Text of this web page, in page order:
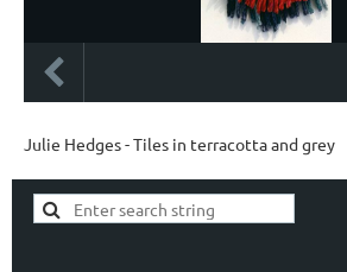
Julie Hedges - Tiles in terracotta and grey